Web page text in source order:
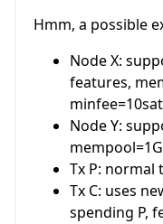
Hmm, a possible
Node X:
features,
Node Y:
Tx P: normal
Tx C: uses
spending P,